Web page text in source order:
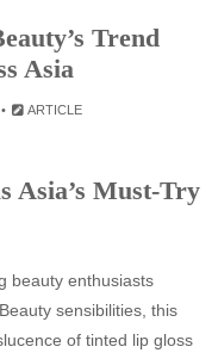
Trend
Asia
ARTICLE
Asia’s Must-Try
beauty enthusiasts
sensibilities, this
of tinted lip gloss